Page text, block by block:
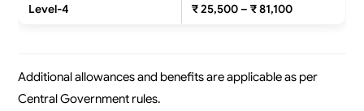
Level-4
₹ 25,500 – ₹ 81,100
Additional allowances and benefits are applicable as per
Central Government rules.